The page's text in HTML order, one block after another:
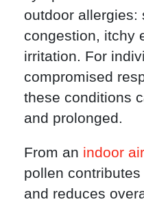
outdoor allergies:
congestion, itchy
irritation. For
compromised
these conditions
and prolonged.
From an indoor
pollen
and reduces